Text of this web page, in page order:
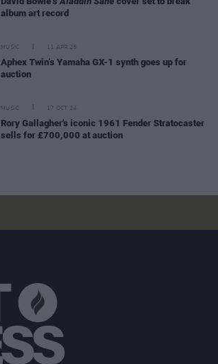
album art record
MUSIC 11 APR 25
Aphex Twin’s Yamaha GX-1 synth goes up for
auction
MUSIC 17 OCT 24
Rory Gallagher's iconic 1961 Fender Stratocaster
sells for £700,000 at auction